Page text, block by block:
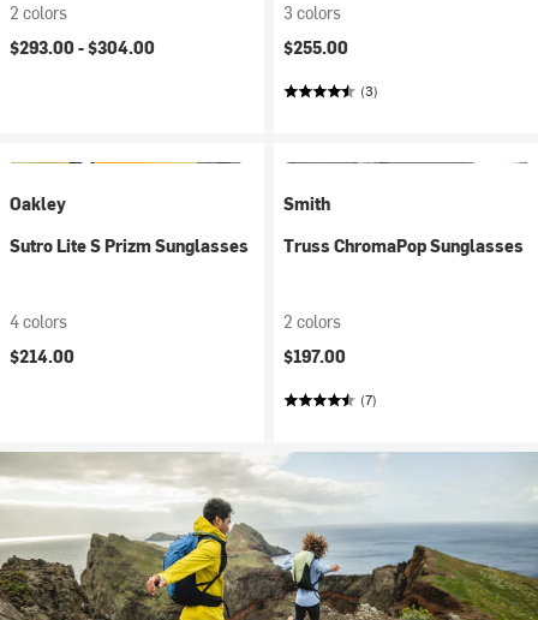
2 colors
$293.00 -$304.00
3 colors
$255.00
(3)
Oakley
Sutro Lite S Prizm Sunglasses
4 colors
$214.00
Smith
Truss ChromaPop Sunglasses
2 colors
$197.00
(7)